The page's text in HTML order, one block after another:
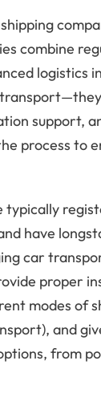
combine
logistics
support,
process to
typically
have
car
proper
modes of
and
from